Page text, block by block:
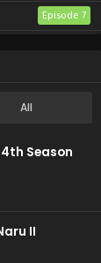
Episode 7
All
Season
II